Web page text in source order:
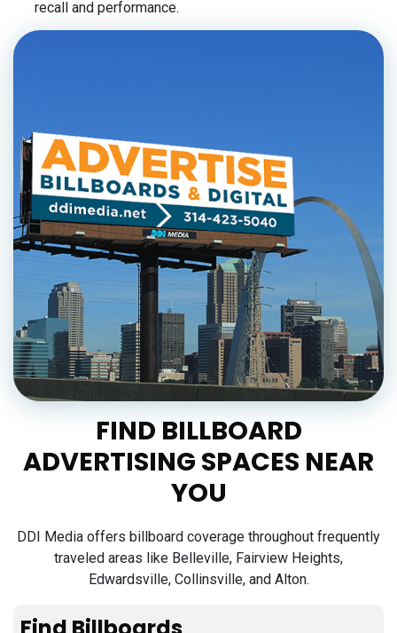
recall and performance.
FIND BILLBOARD
ADVERTISING SPACES NEAR
YOU
DDI Media offers billboard coverage throughout frequently
traveled areas like Belleville, Fairview Heights,
Edwardsville, Collinsville, and Alton.